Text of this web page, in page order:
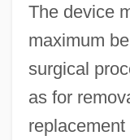
The device
maximum
surgical
as for